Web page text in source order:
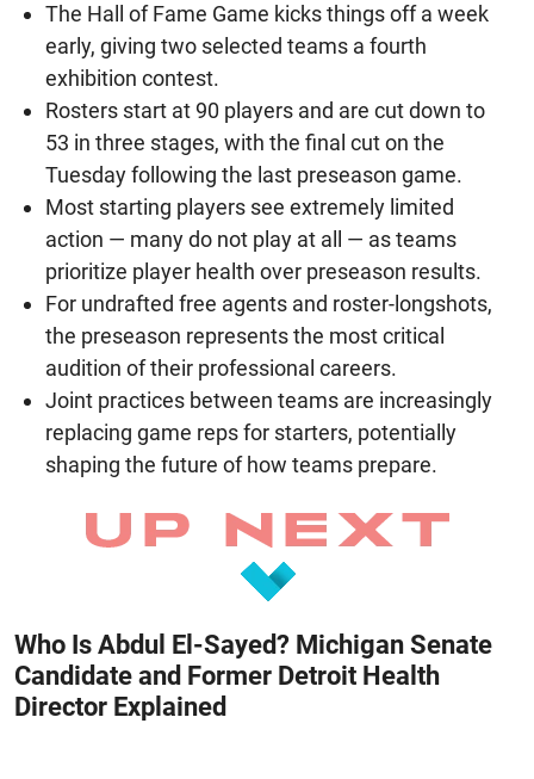
The Hall of Fame Game kicks things off a week
early, giving two selected teams a fourth
exhibition contest.
Rosters start at 90 players and are cut down to
53 in three stages, with the final cut on the
Tuesday following the last preseason game.
Most starting players see extremely limited
action — many do not play at all — as teams
prioritize player health over preseason results.
For undrafted free agents and roster-longshots,
the preseason represents the most critical
audition of their professional careers.
Joint practices between teams are increasingly
replacing game reps for starters, potentially
shaping the future of how teams prepare.
Who Is Abdul El-Sayed? Michigan Senate
Candidate and Former Detroit Health
Director Explained